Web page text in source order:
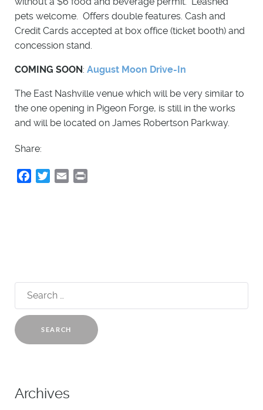
pets welcome. Offers double features. Cash and
Credit Cards accepted at box office (ticket booth) and
concession stand.
COMING SOON : August Moon Drive-In
The East Nashville venue which will be very similar to
the one opening in Pigeon Forge, is still in the works
and will be located on James Robertson Parkway.
Share:
FacebookTwitterEmail
Search
for:
Archives